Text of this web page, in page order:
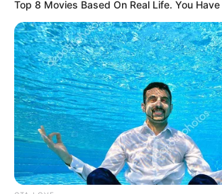
Top 8 Movies Based On Real Life. You